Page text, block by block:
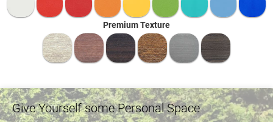
Premium Texture
Give Yourself some Personal Space